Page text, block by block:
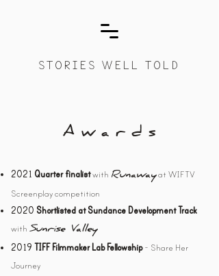
STORIES WELL TOLD
A w a r d s
2021 Quarter finalistwith Runawayat WIFTV
Screenplay competition
2020 Shortlisted at Sundance Development Track
with Sunrise Valley
2019 TIFF Filmmaker Lab Fellowship - Share Her
Journey